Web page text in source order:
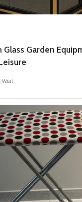
Glass Garden
Wasl